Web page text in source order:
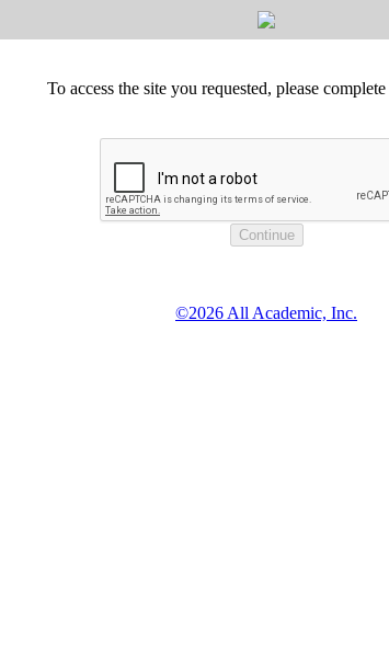
To access the site you requested, please
©2026 All Academic, Inc.